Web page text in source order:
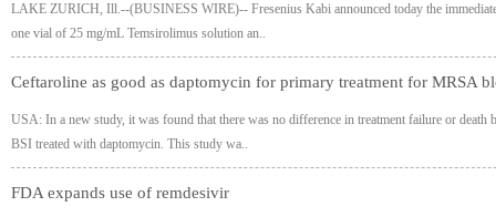
LAKE ZURICH, Ill.--(BUSINESS WIRE)-- Fresenius Kabi announced today the
one vial of 25 mg/mL Temsirolimus solution an..
Ceftaroline as good as daptomycin for primary treatment for MRSA
USA: In a new study, it was found that there was no difference in treatment failure or
BSI treated with daptomycin. This study wa..
FDA expands use of remdesivir